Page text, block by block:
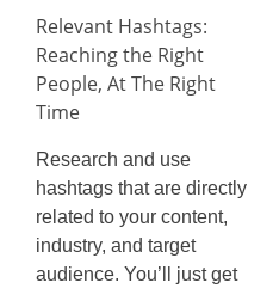
Relevant Hashtags:
Reaching the Right
People, At The Right
Time
Research and use
hashtags that are directly
related to your content,
industry, and target
audience. You’ll just get